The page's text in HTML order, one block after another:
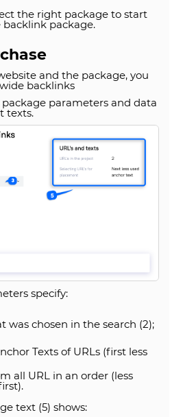
the right package to start
package.
and the package, you
backlinks
parameters and data
texts.
specify:
was chosen in the search (2);
Texts of URLs (first less
all URL in an order (less
text (5) shows: